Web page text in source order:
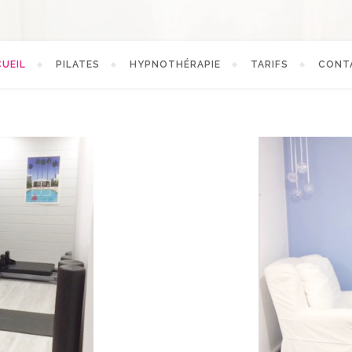
PILATES HYPNOTHÉRAPIE TARIFS